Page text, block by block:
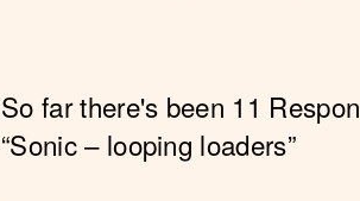
So far there's been 11
“Sonic – looping loaders”